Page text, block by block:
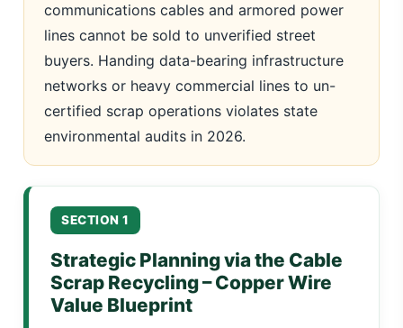
communications cables and armored power
lines cannot be sold to unverified street
buyers. Handing data-bearing infrastructure
networks or heavy commercial lines to un-
certified scrap operations violates state
environmental audits in 2026.
SECTION 1
Strategic Planning via the Cable
Scrap Recycling – Copper Wire
Value Blueprint